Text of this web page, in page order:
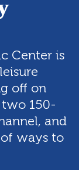
Center is
off on
150-
and
ways to